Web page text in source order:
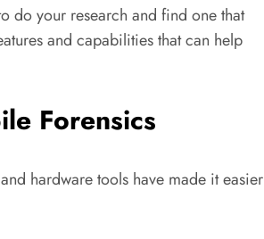
do your research and find one that
and capabilities that can help
Forensics
hardware tools have made it easier